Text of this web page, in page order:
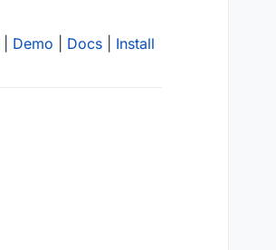
Demo Docs Install